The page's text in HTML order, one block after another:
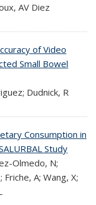
AV Diez
of Video
Small Bowel
Dudnick, R
Consumption in
Study
Olmedo, N;
A; Wang, X;